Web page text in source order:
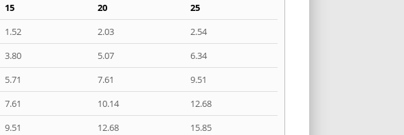
15 20
25
1.52 2.03
2.54
3.80 5.07
6.34
5.71 7.61
9.51
7.61 10.14
12.68
9.51 12.68
15.85